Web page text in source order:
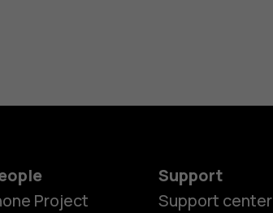
Project
Support
Support center